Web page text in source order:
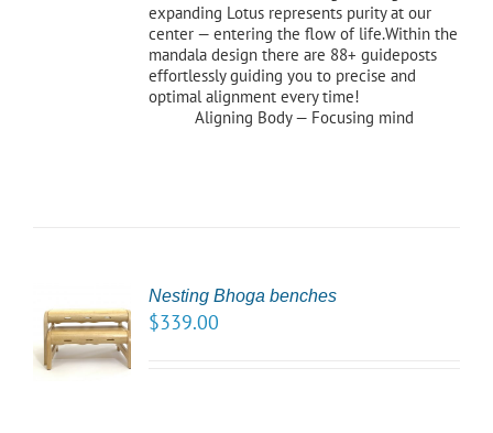
expanding Lotus represents purity at our
center — entering the flow of life.Within the
mandala design there are 88+ guideposts
effortlessly guiding you to precise and
optimal alignment every time!
Aligning Body — Focusing mind
Nesting Bhoga benches
$339.00